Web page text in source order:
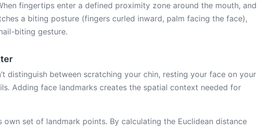
fingertips enter a defined proximity zone around the mouth, and
a biting posture (fingers curled inward, palm facing the face),
biting gesture.
distinguish between scratching your chin, resting your face on your
Adding face landmarks creates the spatial context needed for
own set of landmark points. By calculating the Euclidean distance